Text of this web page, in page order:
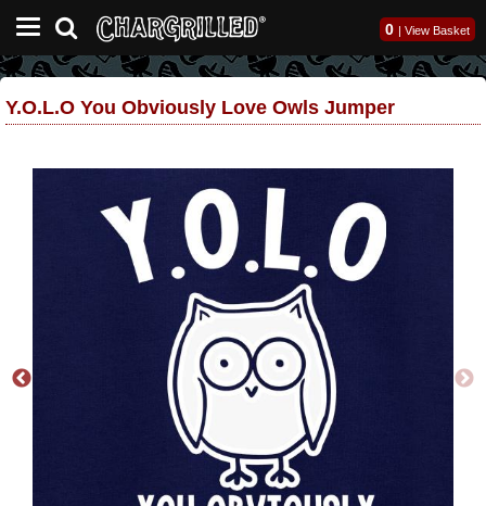
0 | View Basket
Y.O.L.O You Obviously Love Owls Jumper